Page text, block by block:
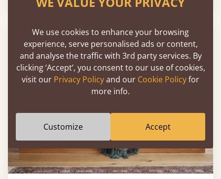
We use cookies to enhance your browsing
experience, serve personalised ads or content,
and analyse the traffic with 3rd party services. By
clicking ‘Accept’, you consent to our use of cookies,
visit our Privacy Policyand our Cookie Policyfor
more info.
Customize Accept